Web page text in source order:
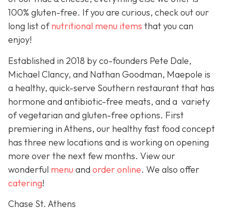
100% gluten-free. If you are curious, check out our
long list ofnutritional menu items that you can
enjoy!
Established in 2018 by co-founders Pete Dale,
Michael Clancy, and Nathan Goodman, Maepole is
a healthy, quick-serve Southern restaurant that has
hormone and antibiotic-free meats, and a variety
of vegetarian and gluten-free options. First
premiering in Athens, our healthy fast food concept
has three new locations and is working on opening
more over the next few months. View our
wonderful menu and order online. We also offer
catering!
Chase St. Athens